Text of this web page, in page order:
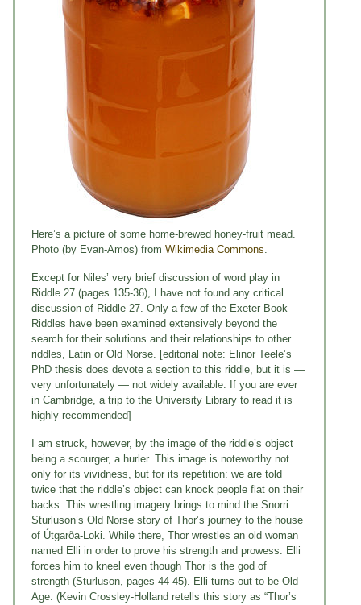
Here’s a picture of some home-brewed honey-fruit mead.
Photo (by Evan-Amos) from Wikimedia Commons.
Except for Niles’ very brief discussion of word play in
Riddle 27 (pages 135-36), I have not found any critical
discussion of Riddle 27. Only a few of the Exeter Book
Riddles have been examined extensively beyond the
search for their solutions and their relationships to other
riddles, Latin or Old Norse. [editorial note: Elinor Teele’s
PhD thesis does devote a section to this riddle, but it is —
very unfortunately — not widely available. If you are ever
in Cambridge, a trip to the University Library to read it is
highly recommended]
I am struck, however, by the image of the riddle’s object
being a scourger, a hurler. This image is noteworthy not
only for its vividness, but for its repetition: we are told
twice that the riddle’s object can knock people flat on their
backs. This wrestling imagery brings to mind the Snorri
Sturluson’s Old Norse story of Thor’s journey to the house
of Útgarða-Loki. While there, Thor wrestles an old woman
named Elli in order to prove his strength and prowess. Elli
forces him to kneel even though Thor is the god of
strength (Sturluson, pages 44-45). Elli turns out to be Old
Age. (Kevin Crossley-Holland retells this story as “Thor’s